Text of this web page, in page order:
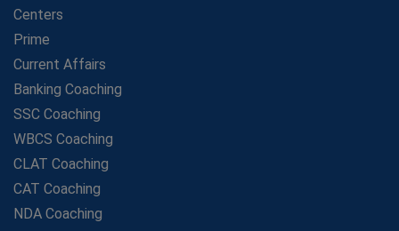
Study Guide
Maximizing ROI in Education: The Power of a
SSC Preparation 2025: Coaching, Mock Tests &amp;
Time Management
How Avision Institute Became the Preferred Choice for
WBCS Aspirants
No Fear: Overcome Bank Exams with Ease
Low-Cost High-Profit Education Franchise – Banking
&amp; Govt. Job Coaching Institute
Centers
Prime
Current Affairs
Banking Coaching
SSC Coaching
WBCS Coaching
CLAT Coaching
CAT Coaching
NDA Coaching